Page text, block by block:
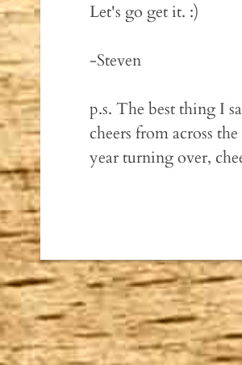
Let's go get it. :)
-Steven
p.s. The best thing I
cheers from across
year turning over,